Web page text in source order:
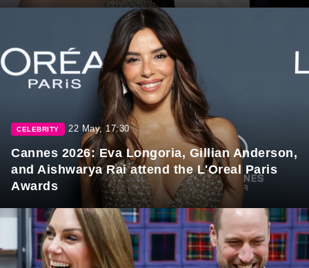
CELEBRITY 22 May, 17:30
Cannes 2026: Eva Longoria, Gillian Anderson,
and Aishwarya Rai attend the L'Oreal Paris
Awards